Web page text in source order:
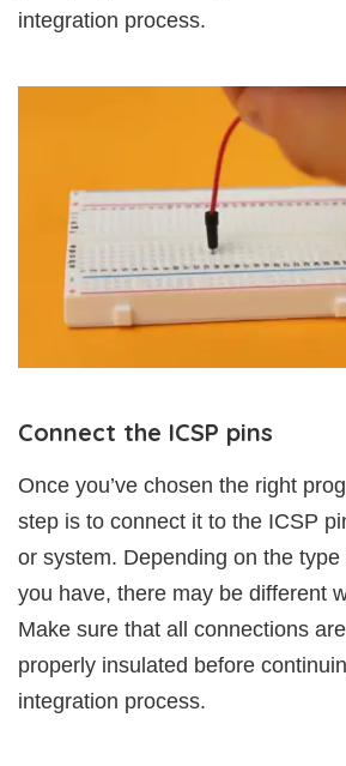
integration process.
Connect the ICSP pins
Once you’ve chosen the right
step is to connect it to the ICSP
or system. Depending on the
you have, there may be different
Make sure that all connections
properly insulated before
integration process.